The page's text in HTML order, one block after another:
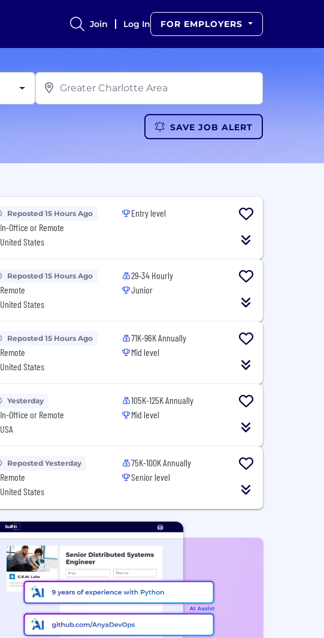
Join Log In FOR EMPLOYERS
SAVE JOB ALERT
Reposted 15 Hours Ago
In-Office or Remote
United States
Entry level
Reposted 15 Hours Ago
Remote
United States
29-34 Hourly
Junior
Reposted 15 Hours Ago
Remote
United States
71K-96K Annually
Mid level
Yesterday
In-Office or Remote
USA
105K-125K Annually
Mid level
Reposted Yesterday
Remote
United States
75K-100K Annually
Senior level